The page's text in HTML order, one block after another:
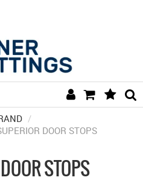
BY BRAND
/
DOOR STOPS
STOPS